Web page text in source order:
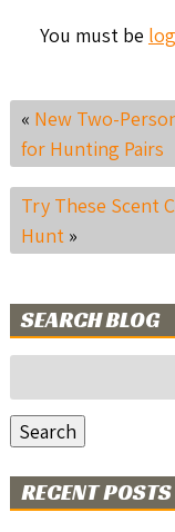
You must be
« New Two-
for Hunting Pairs
Try These Scent
Hunt»
SEARCH BLOG
for:
Search
RECENT POSTS